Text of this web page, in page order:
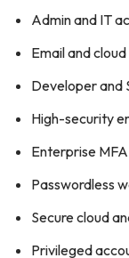
Admin and IT
Email and
Developer and
High-security
Enterprise
Passwordless
Secure cloud
Privileged